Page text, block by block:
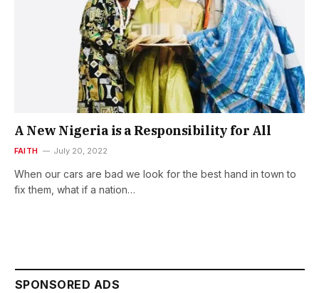
A New Nigeria is a Responsibility for All
FAITH July 20, 2022
When our cars are bad we look for the best hand in town to
fix them, what if a nation…
SPONSORED ADS